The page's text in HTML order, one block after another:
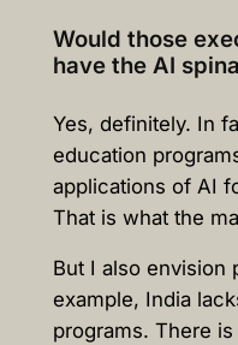
Would those
have the AI
Yes, definitely. In
education
applications of AI
That is what the
But I also envision
example, India
programs. There